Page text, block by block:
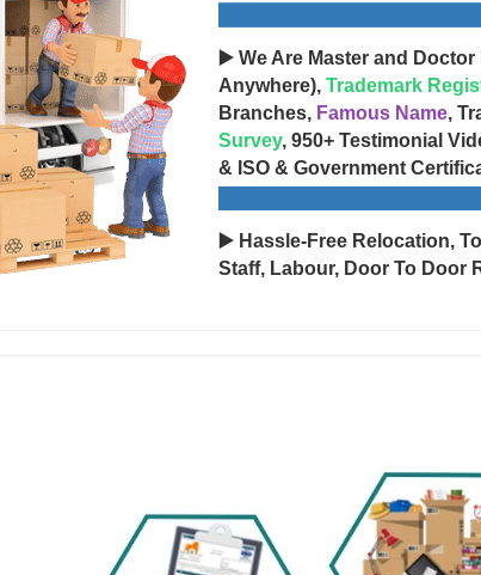
▶️ We Are Master and
Anywhere), Trademark
Branches, Famous Name,
Survey, 950+ Testimonial
& ISO & Government
▶️ Hassle-Free Relocation,
Staff, Labour, Door To Door